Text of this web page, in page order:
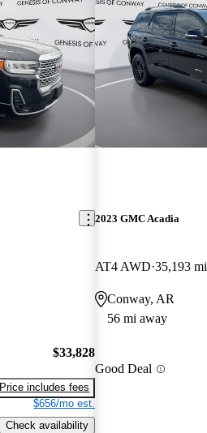
$33,828
Price includes fees
$656/mo est.
Check availability
2023 GMC Acadia
AT4 AWD 35,193 mi
Conway, AR
56 mi away
Good Deal